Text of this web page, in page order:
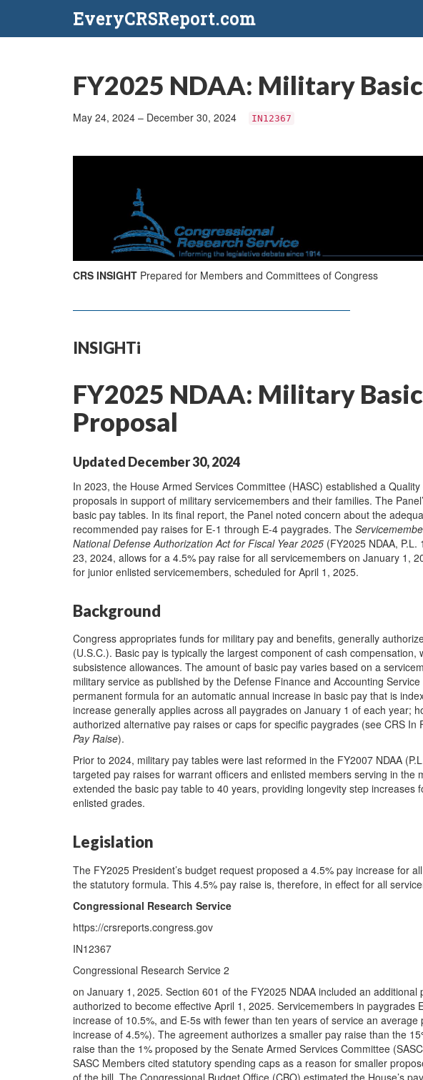
EveryCRSReport.com
FY2025 NDAA: Military
May 24, 2024 – December 30, 2024 IN12367
CRS INSIGHT Prepared for Members and Committees of Congress
INSIGHTi
FY2025 NDAA: Military
Proposal
Updated December 30, 2024
In 2023, the House Armed Services Committee (HASC) established a
proposals in support of military servicemembers and their families. The
basic pay tables. In its final report, the Panel noted concern about the
recommended pay raises for E-1 through E-4 paygrades. The
National Defense Authorization Act for Fiscal Year 2025 (FY2025 NDAA,
23, 2024, allows for a 4.5% pay raise for all servicemembers on January 1,
for junior enlisted servicemembers, scheduled for April 1, 2025.
Background
Congress appropriates funds for military pay and benefits, generally
(U.S.C.). Basic pay is typically the largest component of cash compensation,
subsistence allowances. The amount of basic pay varies based on a
military service as published by the Defense Finance and Accounting
permanent formula for an automatic annual increase in basic pay that is
increase generally applies across all paygrades on January 1 of each year;
authorized alternative pay raises or caps for specific paygrades (see CRS In
Pay Raise).
Prior to 2024, military pay tables were last reformed in the FY2007 NDAA
targeted pay raises for warrant officers and enlisted members serving in the
extended the basic pay table to 40 years, providing longevity step increases
enlisted grades.
Legislation
The FY2025 President’s budget request proposed a 4.5% pay increase for
the statutory formula. This 4.5% pay raise is, therefore, in effect for all
Congressional Research Service
https://crsreports.congress.gov
IN12367
Congressional Research Service 2
on January 1, 2025. Section 601 of the FY2025 NDAA included an
authorized to become effective April 1, 2025. Servicemembers in paygrades
increase of 10.5%, and E-5s with fewer than ten years of service an
increase of 4.5%). The agreement authorizes a smaller pay raise than the
raise than the 1% proposed by the Senate Armed Services Committee
SASC Members cited statutory spending caps as a reason for smaller
of the bill. The Congressional Budget Office (CBO) estimated the House’s